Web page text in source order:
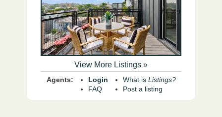
View More Listings »
Agents:
Login
FAQ
What is Listings?
Post a listing